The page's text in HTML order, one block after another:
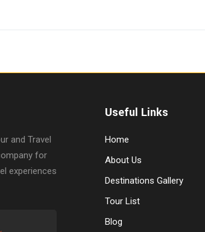
and Travel
for
experiences
Useful Links
Home
About Us
Destinations Gallery
Tour List
Blog